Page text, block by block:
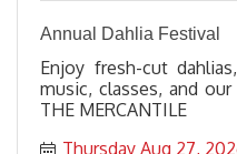
Annual Dahlia Festival
Enjoy fresh-cut
music, classes, and
THE MERCANTILE
Thursday Aug 27,